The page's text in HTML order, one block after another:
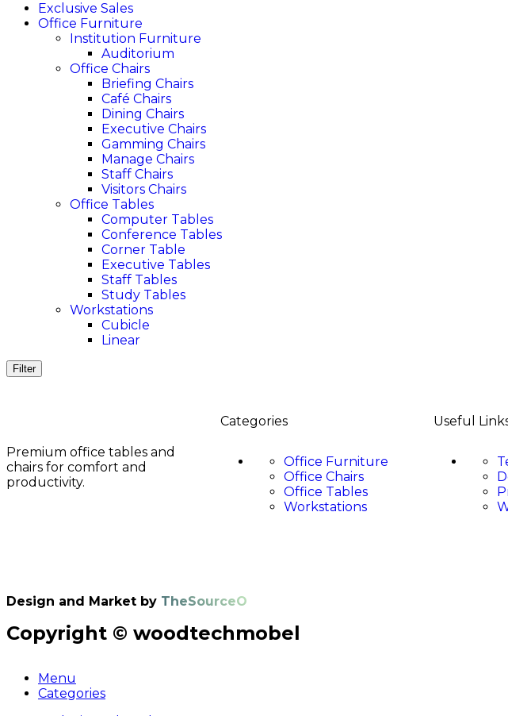
Exclusive Sales
Office Furniture
Institution Furniture
Auditorium
Office Chairs
Briefing Chairs
Café Chairs
Dining Chairs
Executive Chairs
Gamming Chairs
Manage Chairs
Staff Chairs
Visitors Chairs
Office Tables
Computer Tables
Conference Tables
Corner Table
Executive Tables
Staff Tables
Study Tables
Workstations
Cubicle
Linear
Filter
Premium office tables and
chairs for comfort and
productivity.
Categories
Office Furniture
Office Chairs
Office Tables
Workstations
Useful
Design and Market by TheSourceO
Copyright © woodtechmobel
Menu
Categories